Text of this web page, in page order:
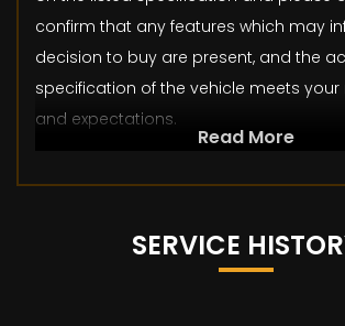
confirm that any features which may
decision to buy are present, and the
specification of the vehicle meets your
and expectations.
Read More
SERVICE